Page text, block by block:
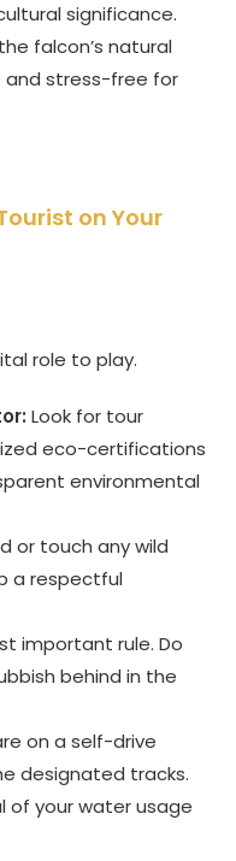
significance.
falcon’s natural
and stress-free for
on Your
role to play.
Look for tour
eco-certifications
environmental
or touch any wild
a respectful
important rule. Do
behind in the
on a self-drive
designated tracks.
of your water usage